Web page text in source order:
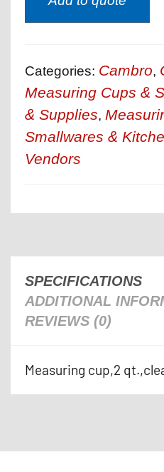
Categories: Cambro,
Measuring Cups &
& Supplies,
Smallwares &
Vendors
SPECIFICATIONS
ADDITIONAL
REVIEWS (0)
Measuring cup,2